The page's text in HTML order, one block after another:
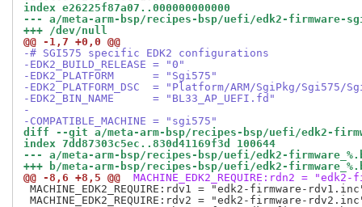
index e26225f87a07..000000000000
--- a/meta-arm-bsp/recipes-bsp/uefi/edk2-firmware-
+++ /dev/null
@@ -1,7 +0,0 @@
-# SGI575 specific EDK2 configurations
-EDK2_BUILD_RELEASE = "0"
-EDK2_PLATFORM      = "Sgi575"
-EDK2_PLATFORM_DSC  = "Platform/ARM/SgiPkg/Sgi575/
-EDK2_BIN_NAME      = "BL33_AP_UEFI.fd"
-
-COMPATIBLE_MACHINE = "sgi575"
diff --git a/meta-arm-bsp/recipes-bsp/uefi/edk2-
index 7dd87303c5ec..830d41169f3d 100644
--- a/meta-arm-bsp/recipes-bsp/uefi/edk2-
+++ b/meta-arm-bsp/recipes-bsp/uefi/edk2-
@@ -8,6 +8,5 @@
MACHINE_EDK2_REQUIRE:rdn2 =
MACHINE_EDK2_REQUIRE:rdv1 = "edk2-firmware-
MACHINE_EDK2_REQUIRE:rdv2 = "edk2-firmware-